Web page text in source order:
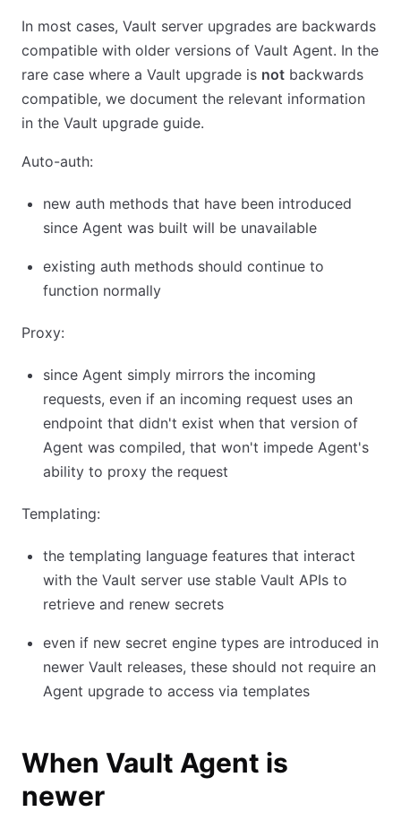
In most cases, Vault server upgrades are backwards
compatible with older versions of Vault Agent. In the
rare case where a Vault upgrade is not backwards
compatible, we document the relevant information
in the Vault upgrade guide.
Auto-auth:
new auth methods that have been introduced
since Agent was built will be unavailable
existing auth methods should continue to
function normally
Proxy:
since Agent simply mirrors the incoming
requests, even if an incoming request uses an
endpoint that didn't exist when that version of
Agent was compiled, that won't impede Agent's
ability to proxy the request
Templating:
the templating language features that interact
with the Vault server use stable Vault APIs to
retrieve and renew secrets
even if new secret engine types are introduced in
newer Vault releases, these should not require an
Agent upgrade to access via templates
When Vault Agent is
newer